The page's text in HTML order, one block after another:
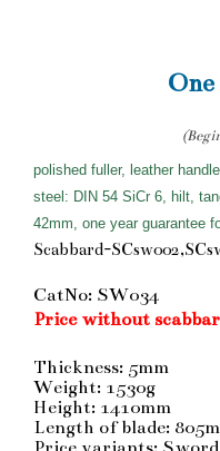
polished fuller, leather
steel: DIN 54 SiCr 6, hilt,
42mm, one year guarantee
Scabbard-
CatNo: SW034
Price without
Thickness: 5mm
Weight: 1530g
Height: 1410mm
Length of blade: